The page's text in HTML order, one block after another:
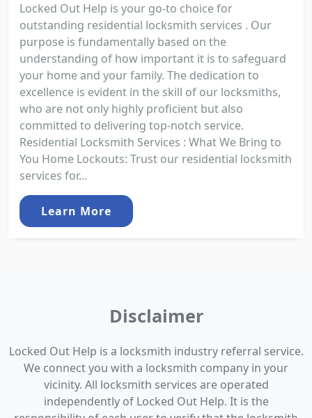
Locked Out Help is your go-to choice for
outstanding residential locksmith services . Our
purpose is fundamentally based on the
understanding of how important it is to safeguard
your home and your family. The dedication to
excellence is evident in the skill of our locksmiths,
who are not only highly proficient but also
committed to delivering top-notch service.
Residential Locksmith Services : What We Bring to
You Home Lockouts: Trust our residential locksmith
services for...
Learn More
Disclaimer
Locked Out Help is a locksmith industry referral service.
We connect you with a locksmith company in your
vicinity. All locksmith services are operated
independently of Locked Out Help. It is the